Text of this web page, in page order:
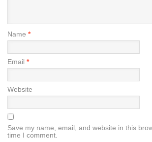
Name *
Email *
Website
Save my name, email, and website in this
time I comment.